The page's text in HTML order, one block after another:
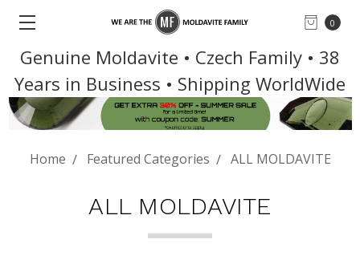
0
Genuine Moldavite • Czech Family • 38
Years in Business • Shipping WorldWide
Home Featured Categories ALL MOLDAVITE
ALL MOLDAVITE